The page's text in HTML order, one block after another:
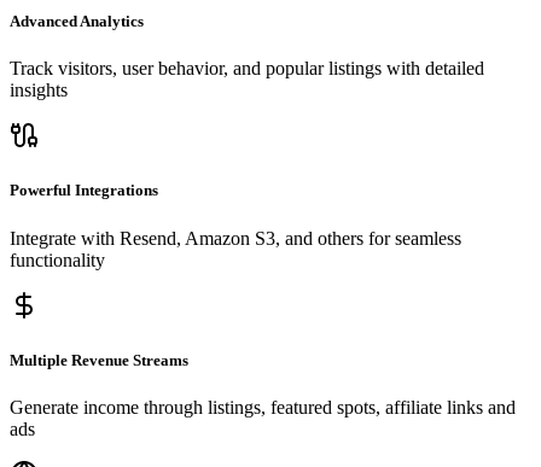
Advanced Analytics
Track visitors, user behavior, and popular listings with detailed
insights
Powerful Integrations
Integrate with Resend, Amazon S3, and others for seamless
functionality
Multiple Revenue Streams
Generate income through listings, featured spots, affiliate links and
ads